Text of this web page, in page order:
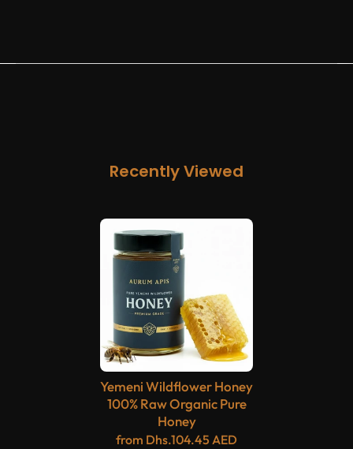
Recently Viewed
Yemeni Wildflower Honey
100% Raw Organic Pure
Honey
from Dhs.104.45 AED